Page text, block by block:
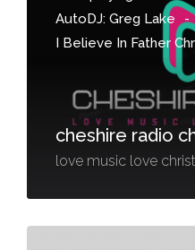
AutoDJ: Greg Lake -
I Believe In Father
cheshire radio
love music love